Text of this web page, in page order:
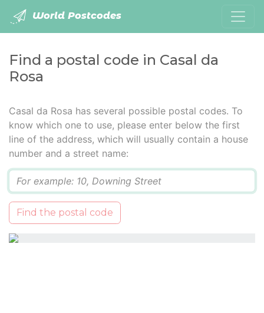
World Postcodes
Find a postal code in Casal da
Rosa
Casal da Rosa has several possible postal codes. To
know which one to use, please enter below the first
line of the address, which will usually contain a house
number and a street name:
Find the postal code